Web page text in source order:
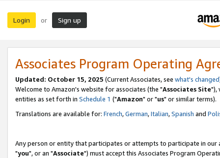
Login or Sign up
Associates Program Operating
Updated: October 15, 2025 (Current Associates, see what's changed
Welcome to Amazon's website for associates (the "Associates Site"),
entities as set forth in Schedule 1 ("Amazon" or "us" or similar terms).
Translations are available for: French,German,Italian,Spanish and
Any person or entity that participates or attempts to participate in our
"you", or an "Associate") must accept this Associates Program